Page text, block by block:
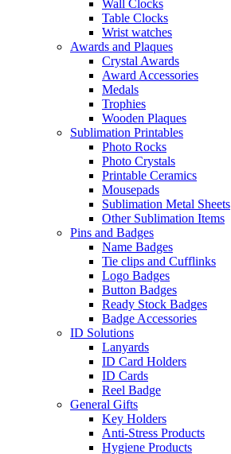
Wall Clocks
Table Clocks
Wrist watches
Awards and Plaques
Crystal Awards
Award Accessories
Medals
Trophies
Wooden Plaques
Sublimation Printables
Photo Rocks
Photo Crystals
Printable Ceramics
Mousepads
Sublimation Metal Sheets
Other Sublimation Items
Pins and Badges
Name Badges
Tie clips and Cufflinks
Logo Badges
Button Badges
Ready Stock Badges
Badge Accessories
ID Solutions
Lanyards
ID Card Holders
ID Cards
Reel Badge
General Gifts
Key Holders
Anti-Stress Products
Hygiene Products